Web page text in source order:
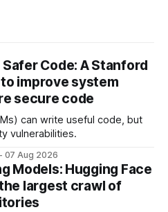
Code: A Stanford
improve system
secure code
can write useful code, but
vulnerabilities.
07 Aug 2026
Models: Hugging Face
largest crawl of